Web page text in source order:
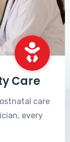
Care
care
every